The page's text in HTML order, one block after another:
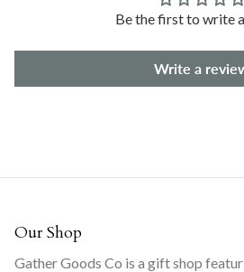
Be the first to write
Write a
Our Shop
Gather Goods Co is a gift shop